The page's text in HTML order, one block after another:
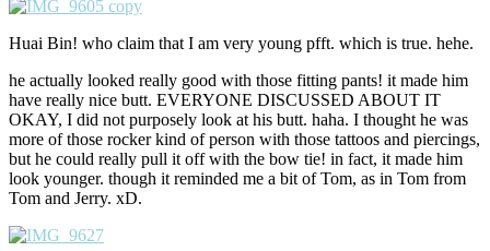
Huai Bin! who claim that I am very young pfft. which is true. hehe.
he actually looked really good with those fitting pants! it made him
have really nice butt. EVERYONE DISCUSSED ABOUT IT
OKAY, I did not purposely look at his butt. haha. I thought he was
more of those rocker kind of person with those tattoos and piercings,
but he could really pull it off with the bow tie! in fact, it made him
look younger. though it reminded me a bit of Tom, as in Tom from
Tom and Jerry. xD.